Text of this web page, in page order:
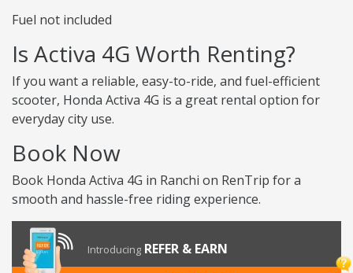
Fuel not included
Is Activa 4G Worth Renting?
If you want a reliable, easy-to-ride, and fuel-efficient
scooter, Honda Activa 4G is a great rental option for
everyday city use.
Book Now
Book Honda Activa 4G in Ranchi on RenTrip for a
smooth and hassle-free riding experience.
Introducing REFER & EARN